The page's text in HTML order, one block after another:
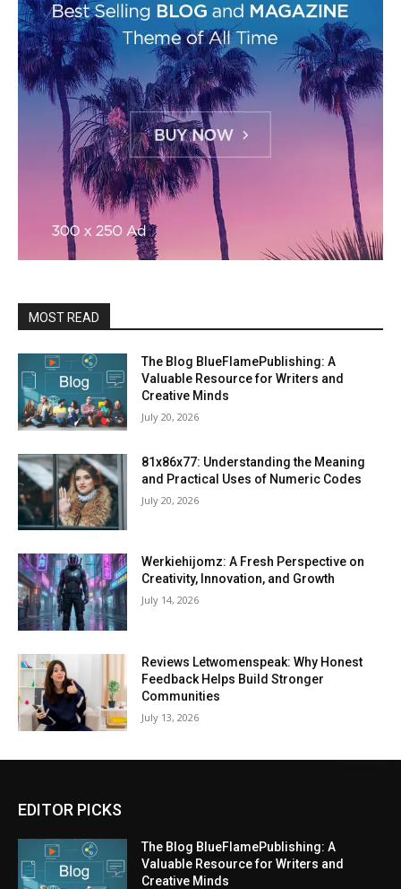
MOST READ
The Blog BlueFlamePublishing: A
Valuable Resource for Writers and
Creative Minds
July 20, 2026
81x86x77: Understanding the Meaning
and Practical Uses of Numeric Codes
July 20, 2026
Werkiehijomz: A Fresh Perspective on
Creativity, Innovation, and Growth
July 14, 2026
Reviews Letwomenspeak: Why Honest
Feedback Helps Build Stronger
Communities
July 13, 2026
EDITOR PICKS
The Blog BlueFlamePublishing: A
Valuable Resource for Writers and
Creative Minds